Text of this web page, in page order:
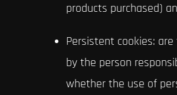
products purchased)
Persistent cookies:
by the person
whether the use of